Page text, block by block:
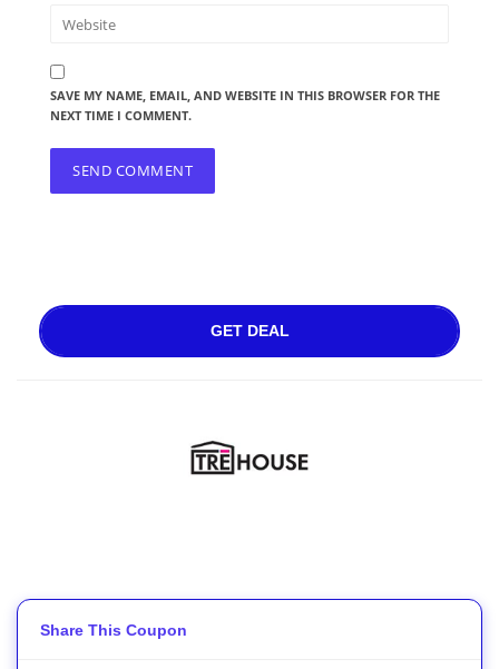
SAVE MY NAME, EMAIL, AND WEBSITE IN THIS BROWSER FOR THE
NEXT TIME I COMMENT.
GET DEAL
Share This Coupon